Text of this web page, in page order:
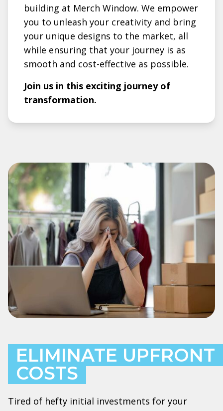
building at Merch Window. We empower
you to unleash your creativity and bring
your unique designs to the market, all
while ensuring that your journey is as
smooth and cost-effective as possible.
Join us in this exciting journey of
transformation.
ELIMINATE UPFRONT
COSTS
Tired of hefty initial investments for your